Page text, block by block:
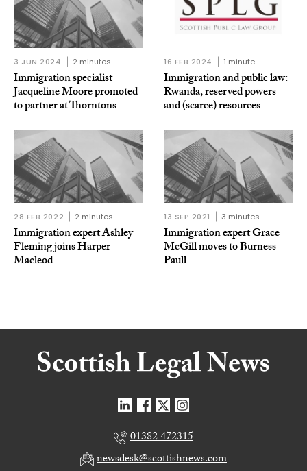
3 JUN 2024 2 minutes
Immigration specialist
Jacqueline Moore promoted
to partner at Thorntons
16 FEB 2024 1 minute
Immigration and public law:
Rwanda, reserved powers
and (scarce) resources
28 FEB 2022 2 minutes
Immigration expert Ashley
Fleming joins Harper
Macleod
13 SEP 2021 3 minutes
Immigration expert Grace
McGill moves to Burness
Paull
01382 472315
newsdesk@scottishnews.com